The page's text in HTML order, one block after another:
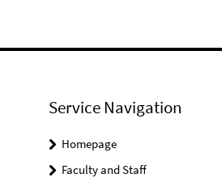
Service Navigation
Homepage
Faculty and Staff